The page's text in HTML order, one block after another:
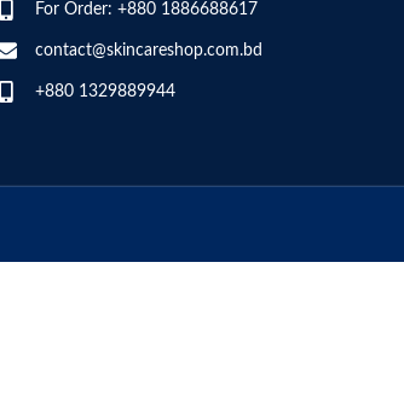
For Order: +880 1886688617
contact@skincareshop.com.bd
+880 1329889944